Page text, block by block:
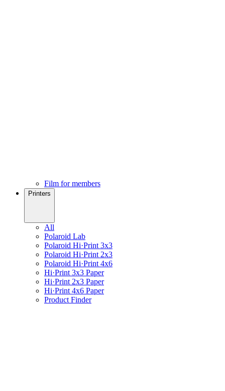
Film for members
Printers
All
Polaroid Lab
Polaroid Hi·Print 3x3
Polaroid Hi·Print 2x3
Polaroid Hi·Print 4x6
Hi·Print 3x3 Paper
Hi·Print 2x3 Paper
Hi·Print 4x6 Paper
Product Finder